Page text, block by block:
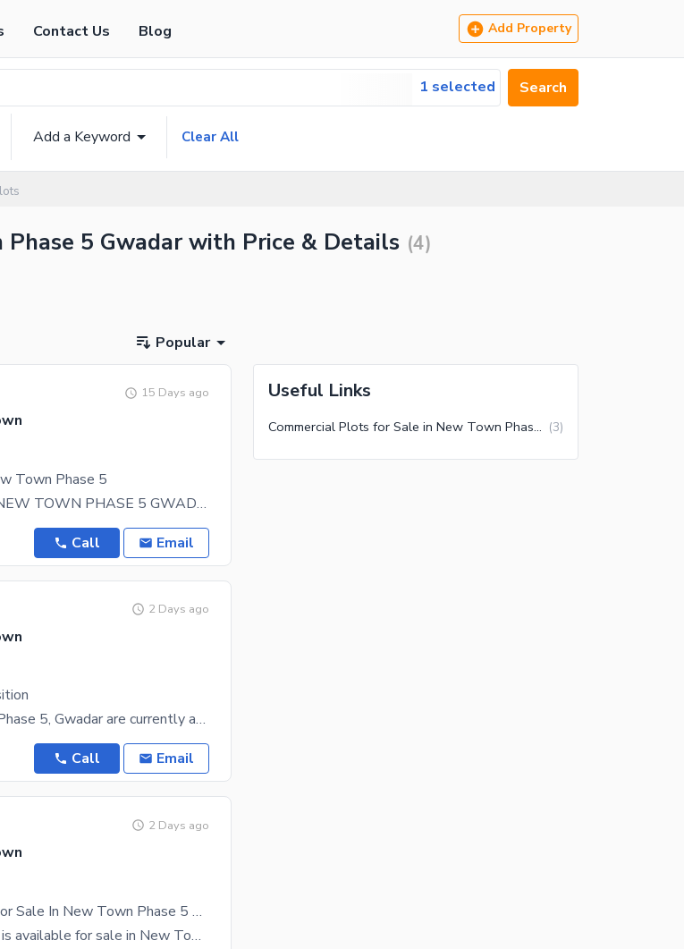
Contact Us Blog Add Property
1 selected Search
Add a Keyword Clear All
5 Gwadar with Price & Details (4)
Popular
15 Days ago
Town Phase 5
500 Sq Yards Plots For Sale In NEW TOWN PHASE 5 GWADAR Block H Demand: 10 Lac PKR
Call Email
2 Days ago
Residential plots in New Town Phase 5, Gwadar are currently available in size1 Kanal (500 sq.
Call Email
2 Days ago
120 Sq Yards Residential Plot For Sale In New Town Phase 5 Gwadar | Demand 2 Lac
A 120 Sq. Yards residential plot is available for sale in New Town Phase 5, Gwadar at an attractive
Useful Links
Commercial Plots for Sale in New Town Phase 5 Gwadar (3)